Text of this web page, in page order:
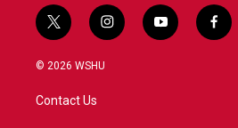
t
w
i
e
i
n
y
o
f
a
© 2026 WSHU
Contact Us